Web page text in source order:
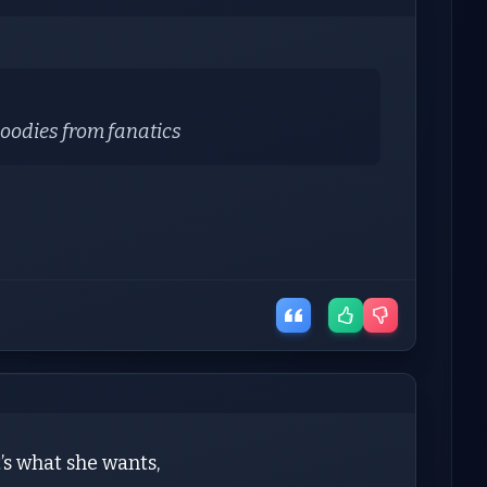
from fanatics
what she wants,